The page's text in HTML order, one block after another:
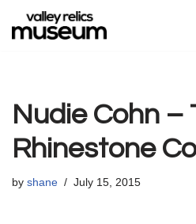
Skip
Nudie Cohn –
Rhinestone
by shane July 15, 2015